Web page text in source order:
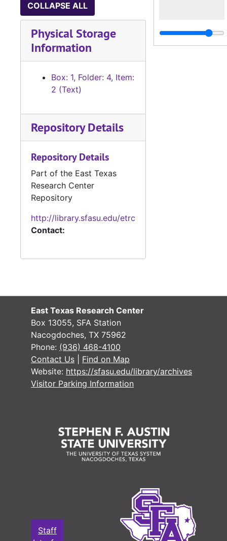
COLLAPSE ALL
Physical Storage
Information
Box: 1, Folder: 4, Item:
2 (Text)
Repository Details
Repository Details
Part of the East Texas
Research Center
Repository
http://library.sfasu.edu/etrc
Contact:
East Texas Research Center
Box 13055, SFA Station
Nacogdoches, TX 75962
Phone: (936) 468-4100
Contact Us
Find on Map
Website: https://sfasu.edu/library/archives
Visitor Parking Information
Staff